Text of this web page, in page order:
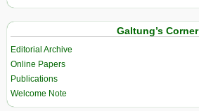
Galtung’s Corner
Editorial Archive
Online Papers
Publications
Welcome Note